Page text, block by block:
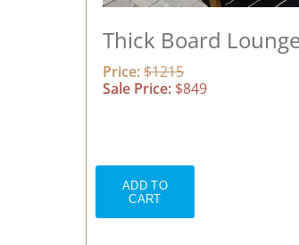
Thick Board
Price:$1215
Sale Price: $849